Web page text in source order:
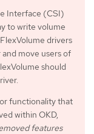
Interface (CSI)
to write volume
drivers
move users of
should
functionality that
within OKD,
features